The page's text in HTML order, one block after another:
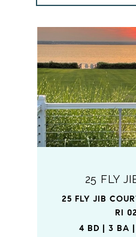
25 FLY
25 FLY JIB
RI
4 BD | 3 BA |